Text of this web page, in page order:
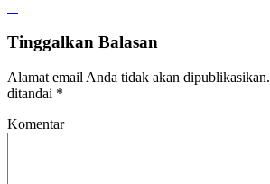
Tinggalkan Balasan
Alamat email Anda tidak akan dipublikasikan.
ditandai *
Komentar